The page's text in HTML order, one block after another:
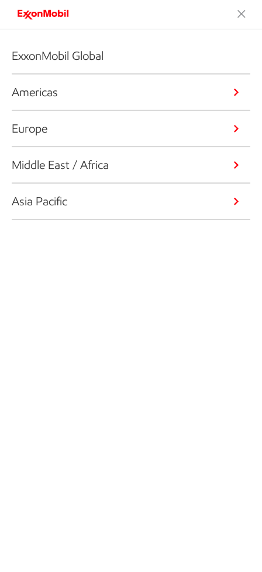
ExxonMobil Global
Americas
Europe
Middle East / Africa
Asia Pacific